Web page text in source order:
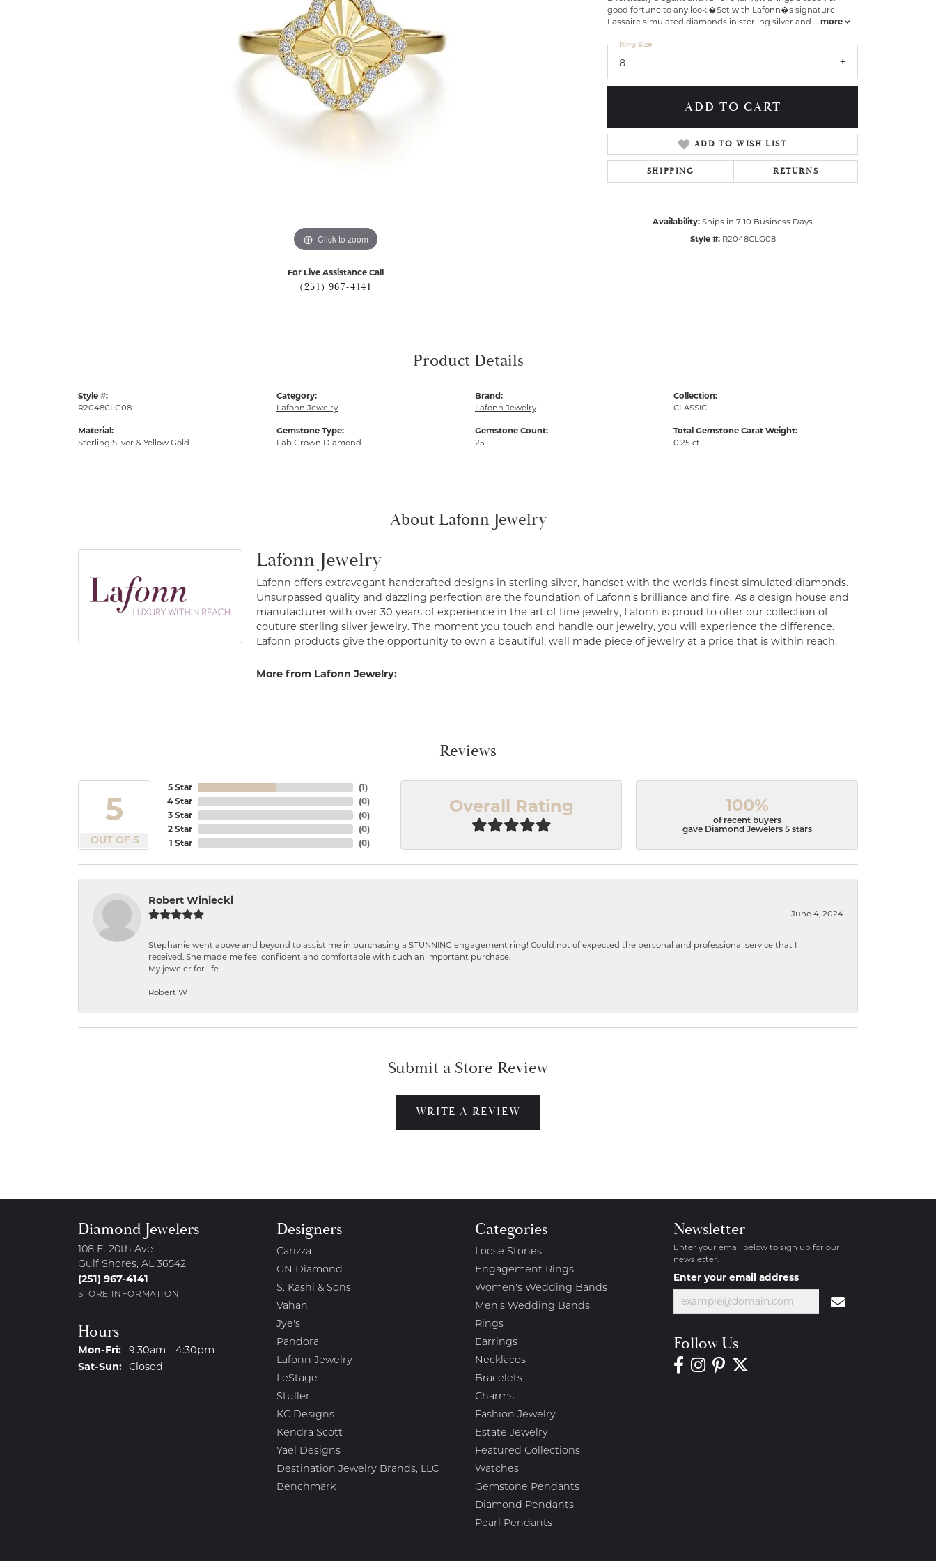
Click to zoom Click to zoom
For Live Assistance Call
(251) 967-4141
good fortune to any look.�Set with Lafonn�s signature
Lassaire simulated diamonds in sterling silver and ... more
8
Ring Size
ADD TO CART
ADD TO WISH LIST
SHIPPING RETURNS
Availability: Ships in 7-10 Business Days
Style #: R2048CLG08
Product Details
Style #:
R2048CLG08
Material:
Sterling Silver & Yellow Gold
Category:
Lafonn Jewelry
Gemstone Type:
Lab Grown Diamond
Brand:
Lafonn Jewelry
Gemstone Count:
25
Collection:
CLASSIC
Total Gemstone Carat Weight:
0.25 ct
About Lafonn Jewelry
Lafonn Jewelry
Lafonn offers extravagant handcrafted designs in sterling silver, handset with the worlds finest simulated diamonds.
Unsurpassed quality and dazzling perfection are the foundation of Lafonn's brilliance and fire. As a design house and
manufacturer with over 30 years of experience in the art of fine jewelry, Lafonn is proud to offer our collection of
couture sterling silver jewelry. The moment you touch and handle our jewelry, you will experience the difference.
Lafonn products give the opportunity to own a beautiful, well made piece of jewelry at a price that is within reach.
More from Lafonn Jewelry:
Reviews
5
OUT OF 5
5 Star
4 Star
3 Star
2 Star
1 Star
(1)
(0)
(0)
(0)
(0)
Overall Rating 100%
of recent buyers
gave Diamond Jewelers 5 stars
Robert Winiecki
June 4, 2024
Stephanie went above and beyond to assist me in purchasing a STUNNING engagement ring! Could not of expected the personal and professional service that I
received. She made me feel confident and comfortable with such an important purchase.
My jeweler for life
Robert W
Submit a Store Review
WRITE A REVIEW
Diamond Jewelers
108 E. 20th Ave
Gulf Shores, AL 36542
(251) 967-4141
STORE INFORMATION
Hours
Mon-Fri:Monday - Friday:
9:30am - 4:30pm
Sat-Sun:Saturday - Sunday:
Closed
Designers
Carizza
GN Diamond
S. Kashi & Sons
Vahan
Jye's
Pandora
Lafonn Jewelry
LeStage
Stuller
KC Designs
Kendra Scott
Yael Designs
Destination Jewelry Brands, LLC
Benchmark
Categories
Loose Stones
Engagement Rings
Women's Wedding Bands
Men's Wedding Bands
Rings
Earrings
Necklaces
Bracelets
Charms
Fashion Jewelry
Estate Jewelry
Featured Collections
Watches
Gemstone Pendants
Diamond Pendants
Pearl Pendants
Newsletter
Enter your email below to sign up for our
newsletter.
Enter your email address
Follow Us